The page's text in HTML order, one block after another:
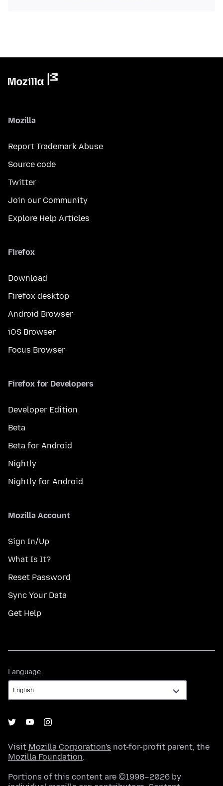
Mozilla
Report Trademark Abuse
Source code
Twitter
Join our Community
Explore Help Articles
Firefox
Download
Firefox desktop
Android Browser
iOS Browser
Focus Browser
Firefox for Developers
Developer Edition
Beta
Beta for Android
Nightly
Nightly for Android
Mozilla Account
Sign In/Up
What Is It?
Reset Password
Sync Your Data
Get Help
Language
Visit Mozilla Corporation's not-for-profit parent, the
Mozilla Foundation.
Portions of this content are ©1998–2026 by